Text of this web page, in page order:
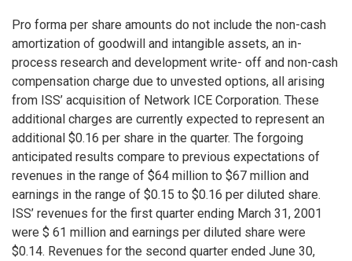
Pro forma per share amounts do not include the non-cash
amortization of goodwill and intangible assets, an in-
process research and development write- off and non-cash
compensation charge due to unvested options, all arising
from ISS’ acquisition of Network ICE Corporation. These
additional charges are currently expected to represent an
additional $0.16 per share in the quarter. The forgoing
anticipated results compare to previous expectations of
revenues in the range of $64 million to $67 million and
earnings in the range of $0.15 to $0.16 per diluted share.
ISS’ revenues for the first quarter ending March 31, 2001
were $ 61 million and earnings per diluted share were
$0.14. Revenues for the second quarter ended June 30,